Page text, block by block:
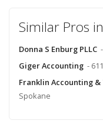
Similar Pros
Donna S Enburg PLLC
Giger Accounting -
Franklin Accounting &
Spokane